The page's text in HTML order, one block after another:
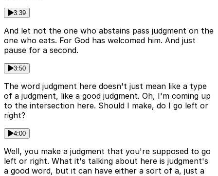
3:39
And let not the one who abstains pass judgment on the
one who eats. For God has welcomed him. And just
pause for a second.
3:50
The word judgment here doesn't just mean like a type
of a judgment, like a good judgment. Oh, I'm coming up
to the intersection here. Should I make, do I go left or
right?
4:00
Well, you make a judgment that you're supposed to go
left or right. What it's talking about here is judgment's
a good word, but it can have either a sort of a, just a